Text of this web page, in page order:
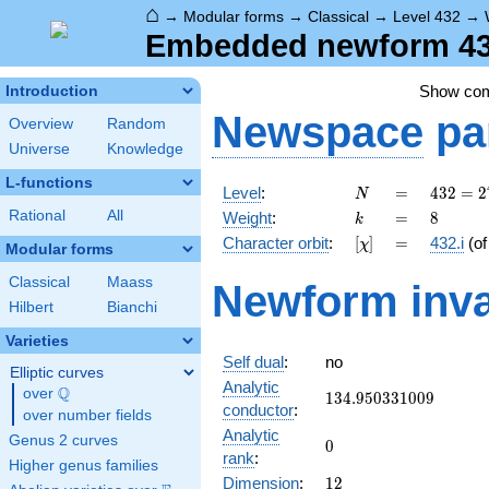
⌂ → Modular forms → Classical → Level 432 →
Embedded newform
Introduction
Overview
Random
Universe
Knowledge
L-functions
Rational All
Modular forms
Classical
Maass
Hilbert
Bianchi
Varieties
Elliptic curves
over \Q
Q
over number fields
Genus 2 curves
Higher genus families
Show
Newspace
Level: N
N =
=
432 =
2^{4}
\cdot
3^{3}
432 = 2
Weight: k
k =
= 8
8
Character orbit: [\chi]
[χ] =
= 432.i
Newform
Self dual:
no
Analytic
conductor:
134.950331009
134.950331009
Analytic
rank:
0
0
Dimension: 12
12